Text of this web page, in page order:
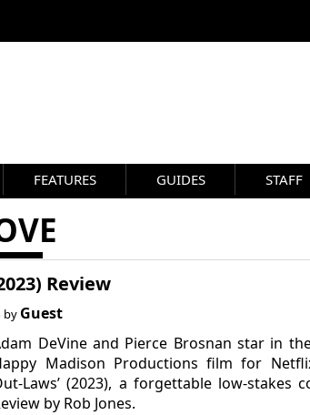
FEATURES GUIDES STAFF
Review
by Guest
DeVine and Pierce Brosnan star in
Madison Productions film for
Laws’ (2023), a forgettable low-stakes
by Rob Jones.